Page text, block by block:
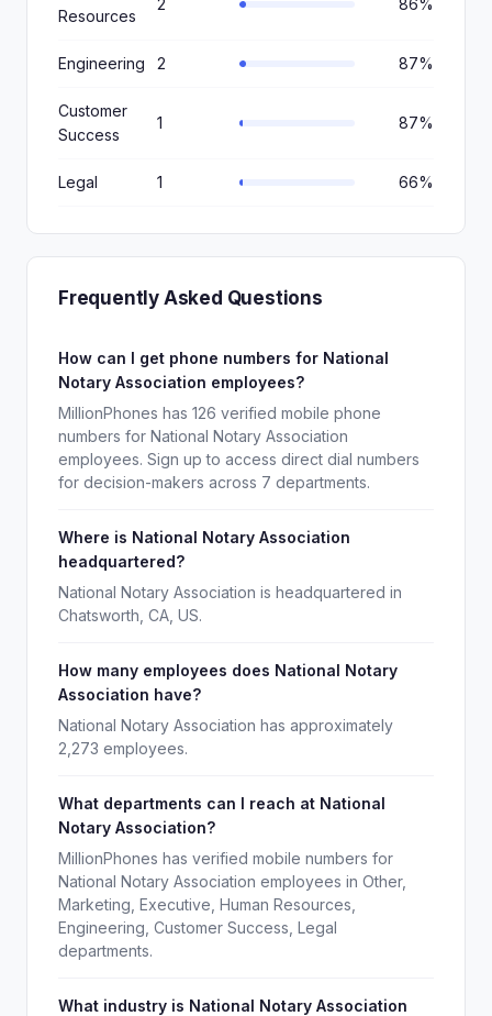
Resources
2 86%
Engineering 2 87%
Customer
Success
1 87%
Legal 1 66%
Frequently Asked Questions
How can I get phone numbers for National
Notary Association employees?
MillionPhones has 126 verified mobile phone
numbers for National Notary Association
employees. Sign up to access direct dial numbers
for decision-makers across 7 departments.
Where is National Notary Association
headquartered?
National Notary Association is headquartered in
Chatsworth, CA, US.
How many employees does National Notary
Association have?
National Notary Association has approximately
2,273 employees.
What departments can I reach at National
Notary Association?
MillionPhones has verified mobile numbers for
National Notary Association employees in Other,
Marketing, Executive, Human Resources,
Engineering, Customer Success, Legal
departments.
What industry is National Notary Association